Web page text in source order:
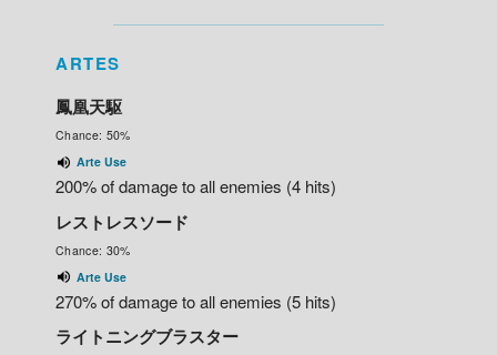
ARTES
鳳凰天駆
Chance: 50%
Arte Use
200% of damage to all enemies (4 hits)
レストレスソード
Chance: 30%
Arte Use
270% of damage to all enemies (5 hits)
ライトニングブラスター